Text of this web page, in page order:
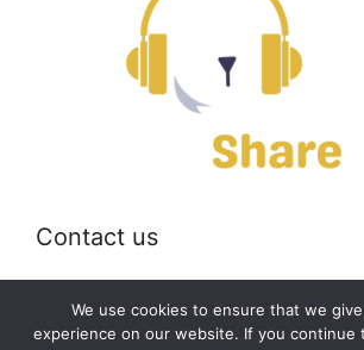
Contact us
Email: off@bearshare.org
We use cookies to ensure that we
experience on our website. If you continue